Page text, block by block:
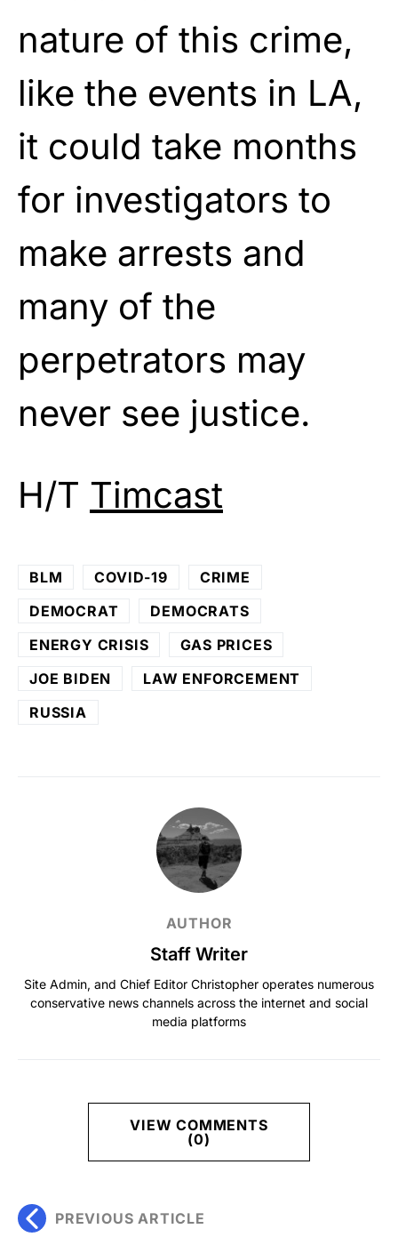
nature of this crime,
like the events in LA,
it could take months
for investigators to
make arrests and
many of the
perpetrators may
never see justice.
H/T Timcast
BLM COVID-19
CRIME
DEMOCRAT
DEMOCRATS
ENERGY CRISIS
GAS PRICES
JOE BIDEN
LAW ENFORCEMENT
RUSSIA
AUTHOR
Staff Writer
Site Admin, and Chief Editor Christopher operates numerous
conservative news channels across the internet and social
media platforms
VIEW COMMENTS
(0)
PREVIOUS ARTICLE